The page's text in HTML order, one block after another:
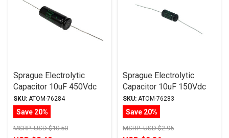
Sprague Electrolytic
Capacitor 10uF 450Vdc
Atom TVA Series, Radial
SKU: ATOM-76284
Save 20%
MSRP:USD $10.50
Sprague Electrolytic
Capacitor 10uF 150Vdc
Atom TVA Series, Radial
SKU: ATOM-76283
Save 20%
MSRP:USD $2.95